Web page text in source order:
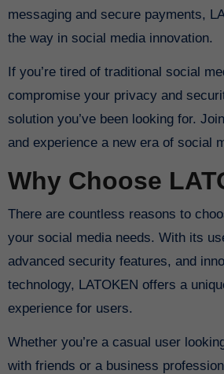
messaging and secure payments,
the way in social media innovation.
If you’re tired of traditional social
compromise your privacy and
solution you’ve been looking for.
and experience a new era of social
Why Choose
There are countless reasons to choose LATOKEN for
your social media needs. With its
advanced security features, and
technology, LATOKEN offers a
experience for users.
Whether you’re a casual user
with friends or a business